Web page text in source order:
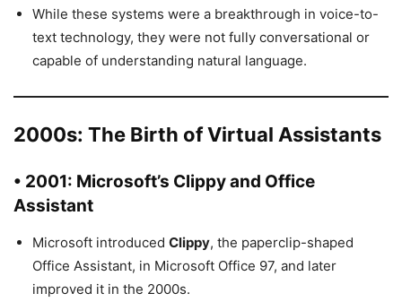
While these systems were a breakthrough in voice-to-
text technology, they were not fully conversational or
capable of understanding natural language.
2000s: The Birth of Virtual Assistants
• 2001: Microsoft’s Clippy and Office
Assistant
Microsoft introduced Clippy, the paperclip-shaped
Office Assistant, in Microsoft Office 97, and later
improved it in the 2000s.